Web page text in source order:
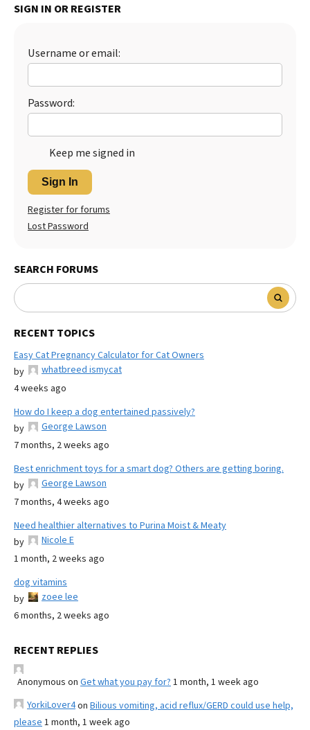
SIGN IN OR REGISTER
Username or email:
Password:
Keep me signed in
Sign In
Register for forums
Lost Password
SEARCH FORUMS
RECENT TOPICS
Easy Cat Pregnancy Calculator for Cat Owners
by
whatbreed ismycat
4 weeks ago
How do I keep a dog entertained passively?
by
George Lawson
7 months, 2 weeks ago
Best enrichment toys for a smart dog? Others are getting boring.
by
George Lawson
7 months, 4 weeks ago
Need healthier alternatives to Purina Moist & Meaty
by
Nicole E
1 month, 2 weeks ago
dog vitamins
by
zoee lee
6 months, 2 weeks ago
RECENT REPLIES
Anonymous on Get what you pay for? 1 month, 1 week ago
YorkiLover4on Bilious vomiting, acid reflux/GERD could use help,
please 1 month, 1 week ago